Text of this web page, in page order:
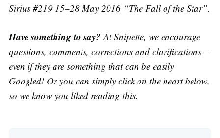
Sirius #219 15–28 May 2016 “The Fall of the Star”.
Have something to say? At Snipette, we encourage
questions, comments, corrections and clarifications —
even if they are something that can be easily
Googled! Or you can simply click on the heart below,
so we know you liked reading this.